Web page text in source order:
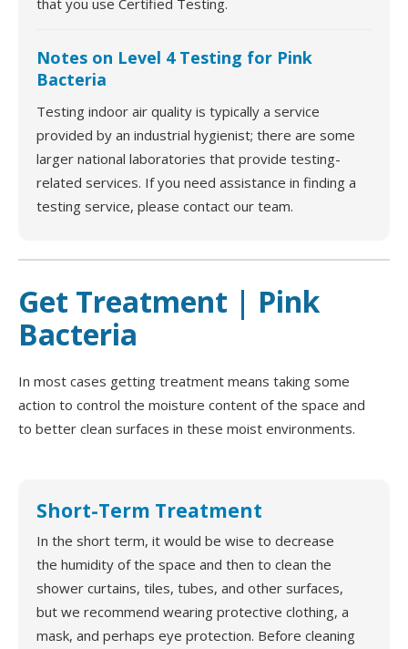
that you use Certified Testing.
Notes on Level 4 Testing for Pink
Bacteria
Testing indoor air quality is typically a service
provided by an industrial hygienist; there are some
larger national laboratories that provide testing-
related services. If you need assistance in finding a
testing service, please contact our team.
Get Treatment | Pink
Bacteria
In most cases getting treatment means taking some
action to control the moisture content of the space and
to better clean surfaces in these moist environments.
Short-Term Treatment
In the short term, it would be wise to decrease
the humidity of the space and then to clean the
shower curtains, tiles, tubes, and other surfaces,
but we recommend wearing protective clothing, a
mask, and perhaps eye protection. Before cleaning